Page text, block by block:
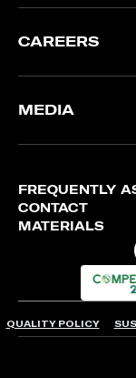
CAREERS
MEDIA
FREQUENTLY
CONTACT
MATERIALS
QUALITY POLICY